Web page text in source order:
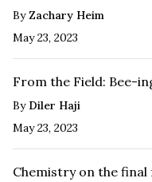
By Zachary Heim
May 23, 2023
From the Field: Bee-
By Diler Haji
May 23, 2023
Chemistry on the